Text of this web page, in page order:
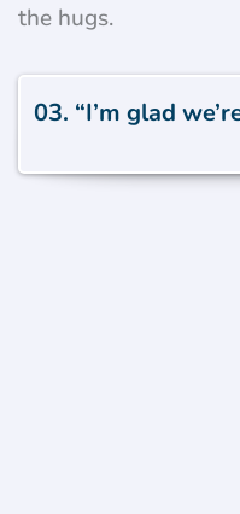
the hugs.
03. “I’m glad